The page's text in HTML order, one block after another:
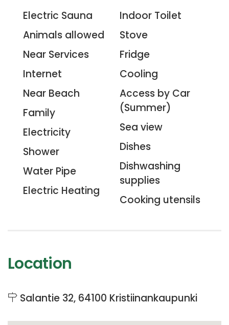
Electric Sauna
Animals allowed
Near Services
Internet
Near Beach
Family
Electricity
Shower
Water Pipe
Electric Heating
Indoor Toilet
Stove
Fridge
Cooling
Access by Car
(Summer)
Sea view
Dishes
Dishwashing
supplies
Cooking utensils
Location
Salantie 32, 64100 Kristiinankaupunki